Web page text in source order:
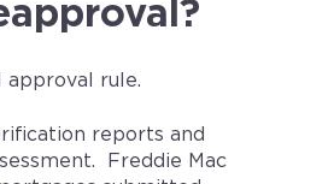
rule.
reports and
Freddie Mac